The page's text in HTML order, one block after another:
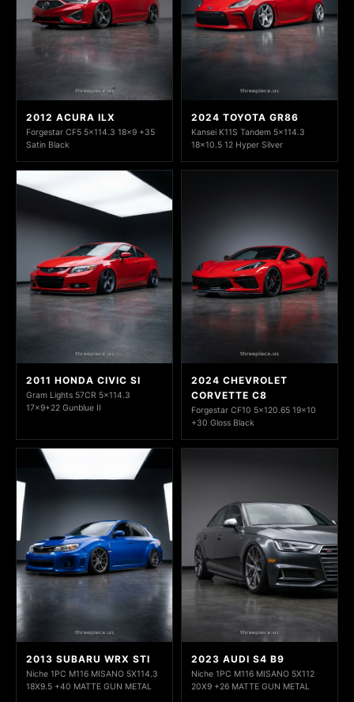
2012 ACURA ILX
Forgestar CF5 5x114.3 18x9 +35
Satin Black
2024 TOYOTA GR86
Kansei K11S Tandem 5x114.3
18x10.5 12 Hyper Silver
2011 HONDA CIVIC SI
Gram Lights 57CR 5x114.3
17x9+22 Gunblue II
2024 CHEVROLET
CORVETTE C8
Forgestar CF10 5x120.65 19x10
+30 Gloss Black
2013 SUBARU WRX STI
Niche 1PC M116 MISANO 5X114.3
18X9.5 +40 MATTE GUN METAL
2023 AUDI S4 B9
Niche 1PC M116 MISANO 5X112
20X9 +26 MATTE GUN METAL